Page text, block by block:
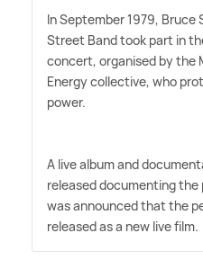
In September 1979, Bruce
Street Band took part in
concert, organised by the
Energy collective, who
power.
A live album and
released documenting the
was announced that the
released as a new live film.